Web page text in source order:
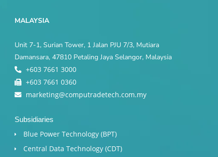
MALAYSIA
Unit 7-1, Surian Tower, 1 Jalan PJU 7/3, Mutiara
Damansara, 47810 Petaling Jaya Selangor, Malaysia
+603 7661 3000
+603 7661 0360
marketing@computradetech.com.my
Subsidiaries
Blue Power Technology (BPT)​
Central Data Technology (CDT)